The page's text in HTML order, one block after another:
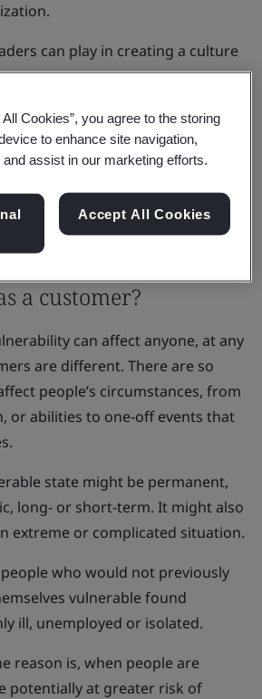
can play in creating a culture
can take to create inclusive
mean to be
a customer?
can affect anyone, at any
are different. There are so
people’s circumstances, from
or abilities to one-off events that
state might be permanent,
long- or short-term. It might also
extreme or complicated situation.
people who would not previously
vulnerable found
ill, unemployed or isolated.
reason is, when people are
potentially at greater risk of
Cookies”, you agree to the storing
to enhance site navigation,
assist in our marketing efforts.
Accept All Cookies